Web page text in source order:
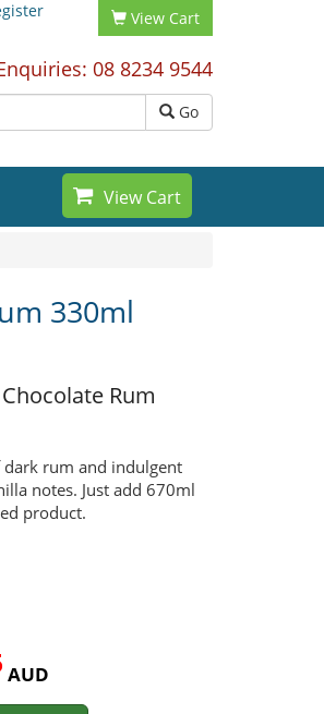
View Cart
08 8234 9544
Go
View Cart
330ml
Rum
rum and indulgent
notes. Just add 670ml
product.
AUD